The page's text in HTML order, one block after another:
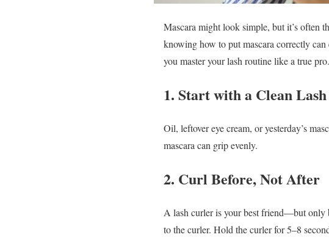
Mascara might look simple, but it’s often
knowing how to put mascara correctly
you master your lash routine like a true pro.
1. Start with a Clean
Oil, leftover eye cream, or yesterday’s
mascara can grip evenly.
2. Curl Before, Not After
A lash curler is your best friend—but only
to the curler. Hold the curler for 5–8